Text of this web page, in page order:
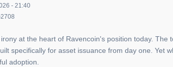
- 21:40
at the heart of Ravencoin's position today.
specifically for asset issuance from day one. Yet
adoption.